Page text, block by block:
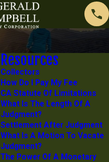
Resources
Collectors
How Do I Pay My Fee
CA Statute Of Limitations
What Is The Length Of A
Judgment?
Settlement After Judgment
What Is A Motion To Vacate
Judgment?
The Power Of A Monetary